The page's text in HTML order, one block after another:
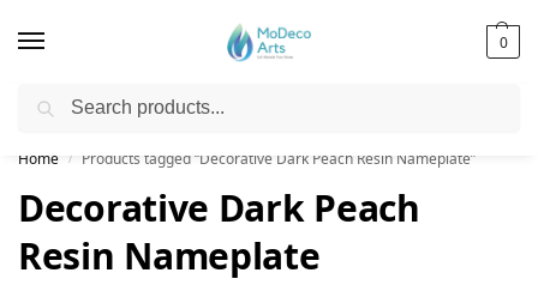
0
Free Shipping on All Orders!
Home / Products tagged “Decorative Dark Peach Resin Nameplate”
Decorative Dark Peach
Resin Nameplate